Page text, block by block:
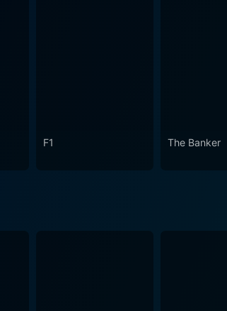
F1 The Banker